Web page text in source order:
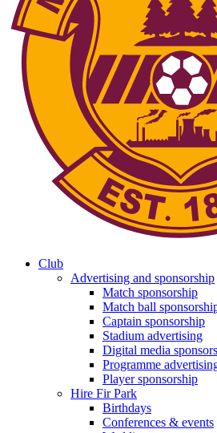
Club
Advertising and sponsorship
Match sponsorship
Match ball
Captain sponsorship
Stadium advertising
Digital media
Programme
Player sponsorship
Hire Fir Park
Birthdays
Conferences & events